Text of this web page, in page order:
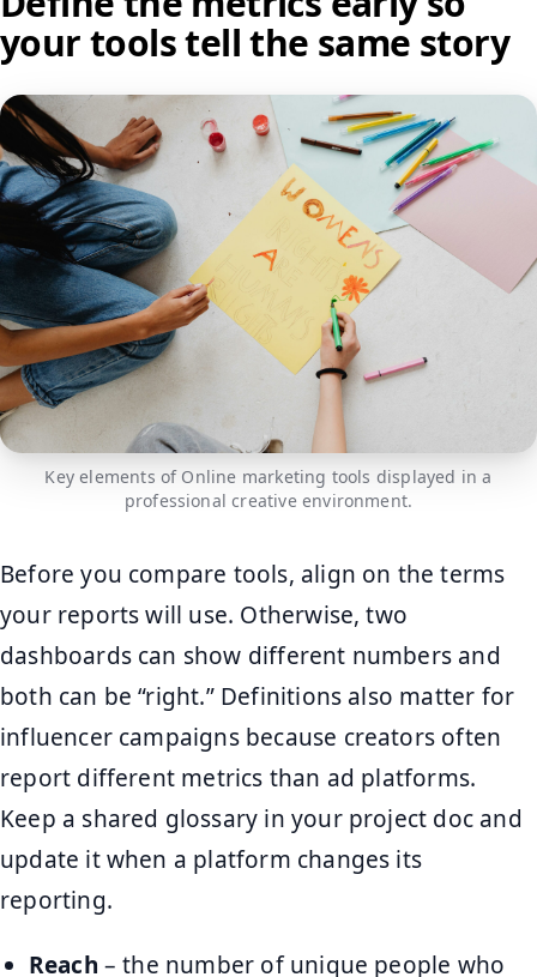
your tools tell the same story
Key elements of Online marketing tools displayed in a
professional creative environment.
Before you compare tools, align on the terms
your reports will use. Otherwise, two
dashboards can show different numbers and
both can be “right.” Definitions also matter for
influencer campaigns because creators often
report different metrics than ad platforms.
Keep a shared glossary in your project doc and
update it when a platform changes its
reporting.
Reach – the number of unique people who